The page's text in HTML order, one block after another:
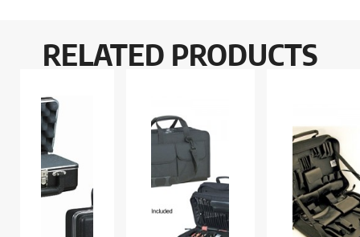
RELATED PRODUCTS